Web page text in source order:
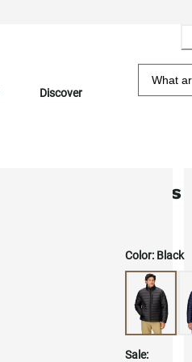
Discover
Color: Black
Sale: